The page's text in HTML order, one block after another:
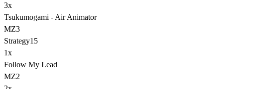
3x
Tsukumogami - Air Animator
MZ3
Strategy15
1x
Follow My Lead
MZ2